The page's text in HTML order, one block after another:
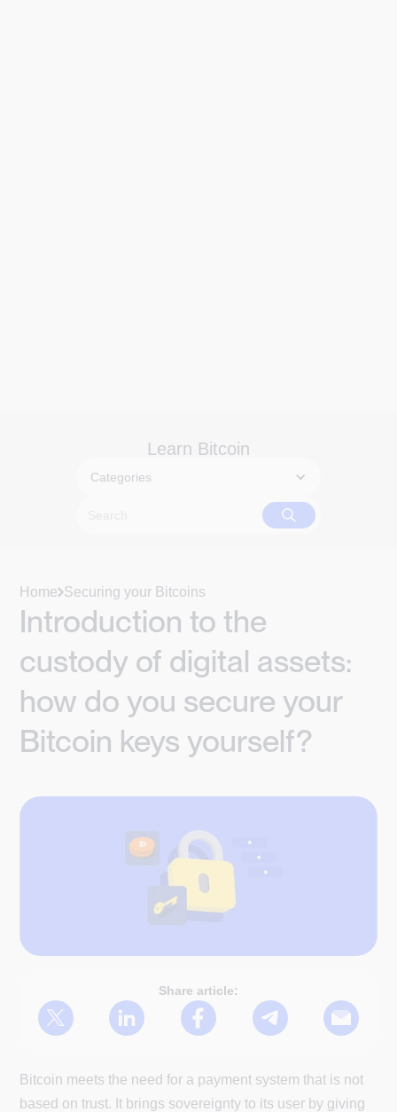
Learn Bitcoin
Categories
Home Securing your Bitcoins
Introduction to the
custody of digital assets:
how do you secure your
Bitcoin keys yourself?
Share article:
Bitcoin meets the need for a payment system that is not
based on trust. It brings sovereignty to its user by giving